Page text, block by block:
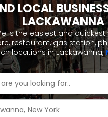
LOCAL
LACKAWANNA
is the easiest and
restaurant, gas station,
locations in Lackawanna,